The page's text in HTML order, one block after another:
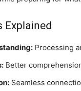
Explained
Processing
Better
Seamless